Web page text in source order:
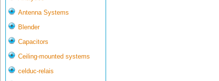
Antenna Systems
Blender
Capacitors
Ceiling-mounted systems
celduc-relais